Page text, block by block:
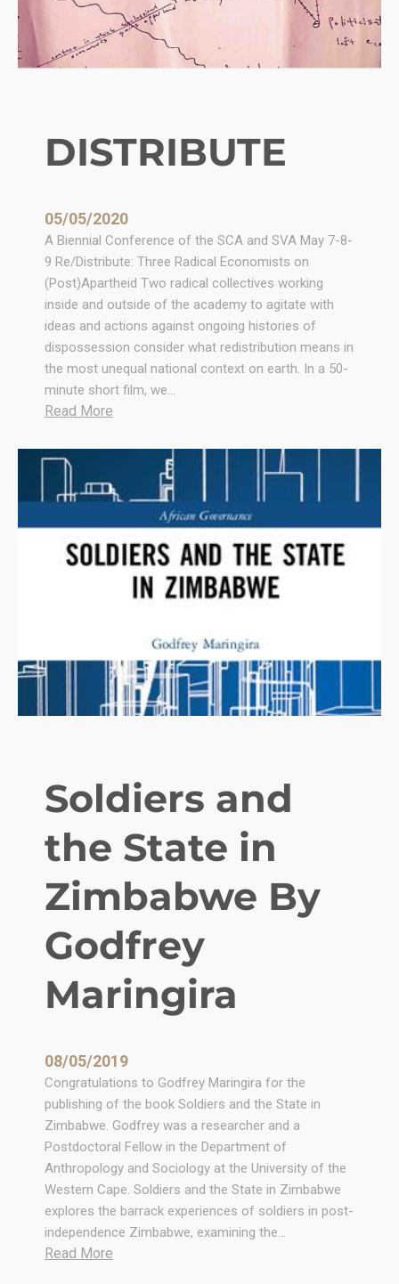
!
DISTRIBUTE
05/05/2020
A Biennial Conference of the SCA and SVA May 7-8-
9 Re/Distribute: Three Radical Economists on
(Post)Apartheid Two radical collectives working
inside and outside of the academy to agitate with
ideas and actions against ongoing histories of
dispossession consider what redistribution means in
the most unequal national context on earth. In a 50-
minute short film, we…
Read More
I
T
B
Soldiers and
the State in
Zimbabwe By
Godfrey
Maringira
08/05/2019
Congratulations to Godfrey Maringira for the
publishing of the book Soldiers and the State in
Zimbabwe. Godfrey was a researcher and a
Postdoctoral Fellow in the Department of
Anthropology and Sociology at the University of the
Western Cape. Soldiers and the State in Zimbabwe
explores the barrack experiences of soldiers in post-
independence Zimbabwe, examining the…
Read More